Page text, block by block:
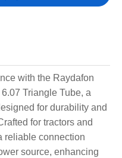
with the Raydafon
Triangle Tube, a
for durability and
for tractors and
reliable connection
source, enhancing